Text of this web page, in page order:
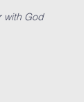
with God